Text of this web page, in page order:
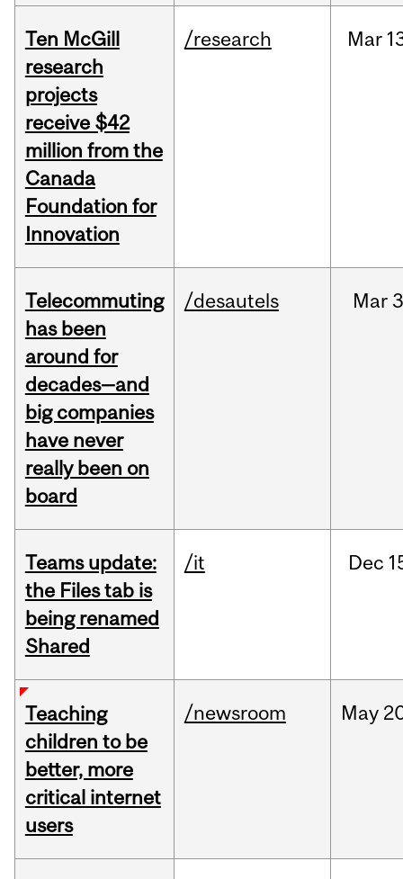
Ten McGill
research
projects
receive $42
million from the
Canada
Foundation for
Innovation
/research Mar
Telecommuting
has been
around for
decades—and
big companies
have never
really been on
board
/desautels Mar
Teams update:
the Files tab is
being renamed
Shared
/it Dec
Teaching
children to be
better, more
critical internet
users
/newsroom May